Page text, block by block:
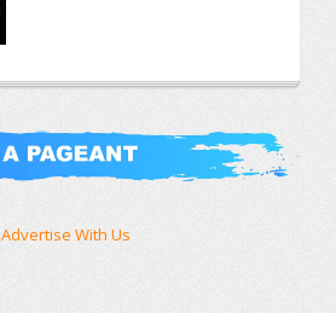
Advertise With Us